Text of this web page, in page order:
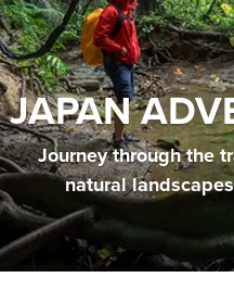
JAPAN
Journey through the
natural